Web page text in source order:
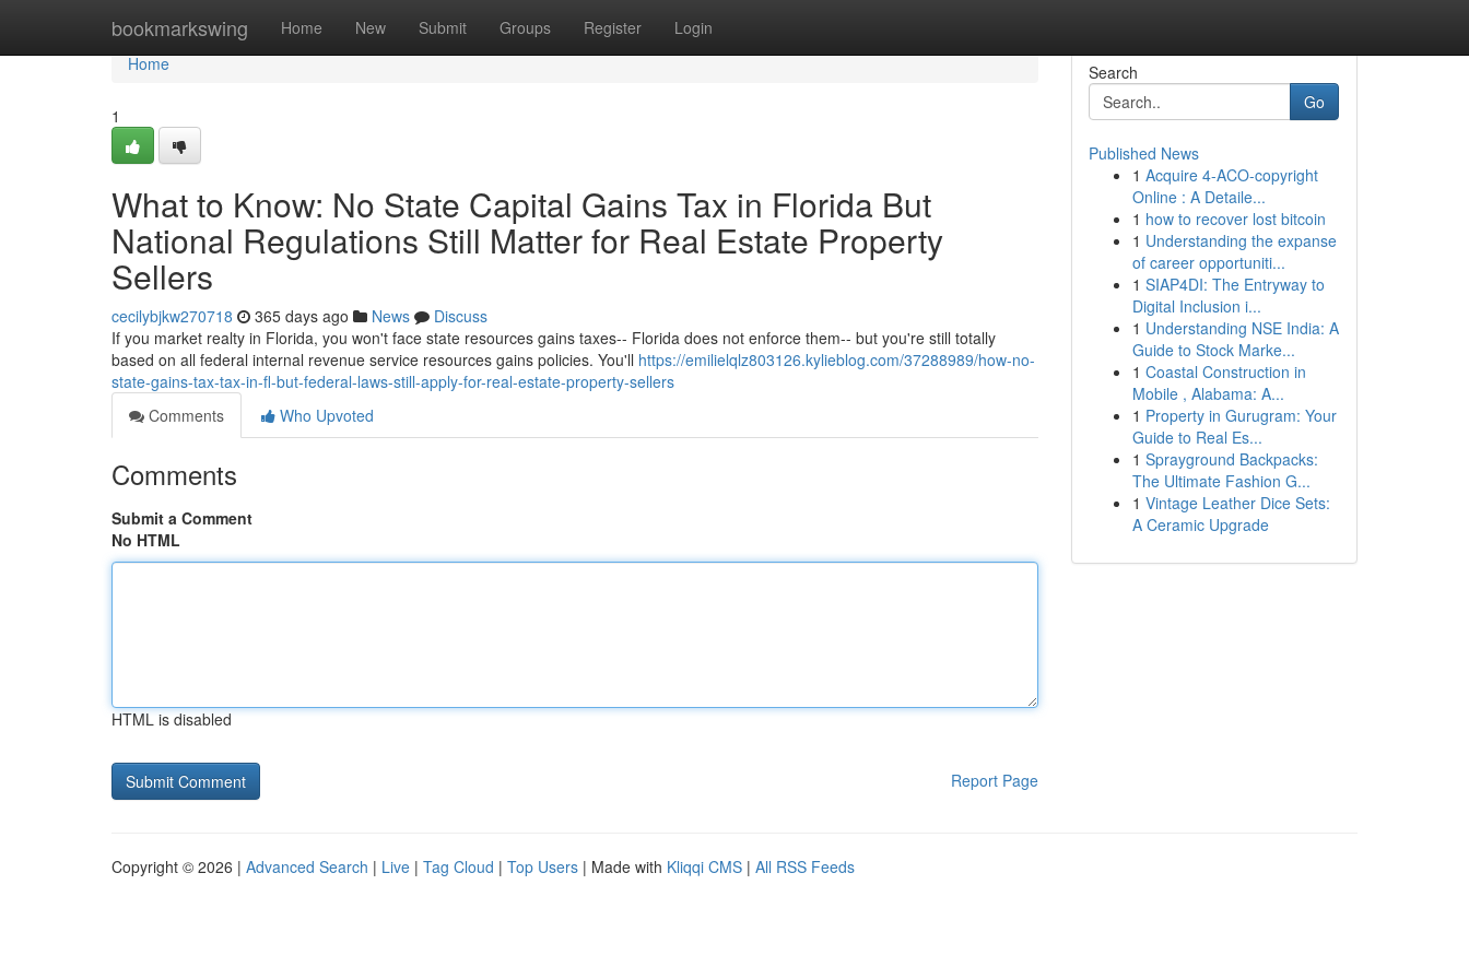
bookmarkswing Home New Submit Groups Register Login
Home
Home
1
What to Know: No State Capital Gains Tax in Florida But
National Regulations Still Matter for Real Estate Property
Sellers
cecilybjkw270718 365 days ago News
Discuss
If you market realty in Florida, you won't face state resources gains taxes-- Florida does not enforce them-- but you're still totally
based on all federal internal revenue service resources gains policies. You'll https://emilielqlz803126.kylieblog.com/37288989/how-no-
state-gains-tax-tax-in-fl-but-federal-laws-still-apply-for-real-estate-property-sellers
Comments
Who Upvoted
Comments
Submit a Comment
No HTML
HTML is disabled
Report Page
Search
Go
Published News
1 Acquire 4-ACO-copyright
Online : A Detaile...
1 how to recover lost bitcoin
1 Understanding the expanse
of career opportuniti...
1 SIAP4DI: The Entryway to
Digital Inclusion i...
1 Understanding NSE India: A
Guide to Stock Marke...
1 Coastal Construction in
Mobile , Alabama: A...
1 Property in Gurugram: Your
Guide to Real Es...
1 Sprayground Backpacks:
The Ultimate Fashion G...
1 Vintage Leather Dice Sets:
A Ceramic Upgrade
Copyright © 2026 | Advanced Search | Live | Tag Cloud | Top Users | Made with Kliqqi CMS | All RSS Feeds